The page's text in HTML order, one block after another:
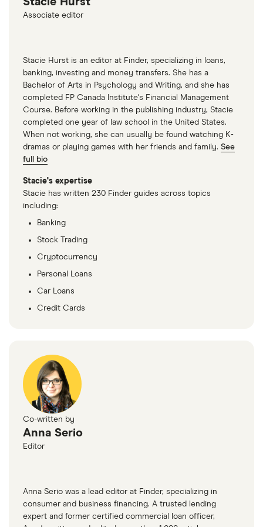
Agrees to Pay $18 Million to Settle FTC Charges,
Associate editor
Stacie Hurst is an editor at Finder, specializing in loans,
banking, investing and money transfers. She has a
Bachelor of Arts in Psychology and Writing, and she has
completed FP Canada Institute's Financial Management
Course. Before working in the publishing industry, Stacie
completed one year of law school in the United States.
When not working, she can usually be found watching K-
dramas or playing games with her friends and family. See
full bio
Stacie's expertise
Stacie has written 230 Finder guides across topics
including:
Banking
Stock Trading
Cryptocurrency
Personal Loans
Car Loans
Credit Cards
Co-written by
Anna Serio
Editor
Anna Serio was a lead editor at Finder, specializing in
consumer and business financing. A trusted lending
expert and former certified commercial loan officer,